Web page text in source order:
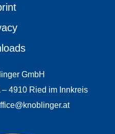
GmbH
4910 Ried im Innkreis